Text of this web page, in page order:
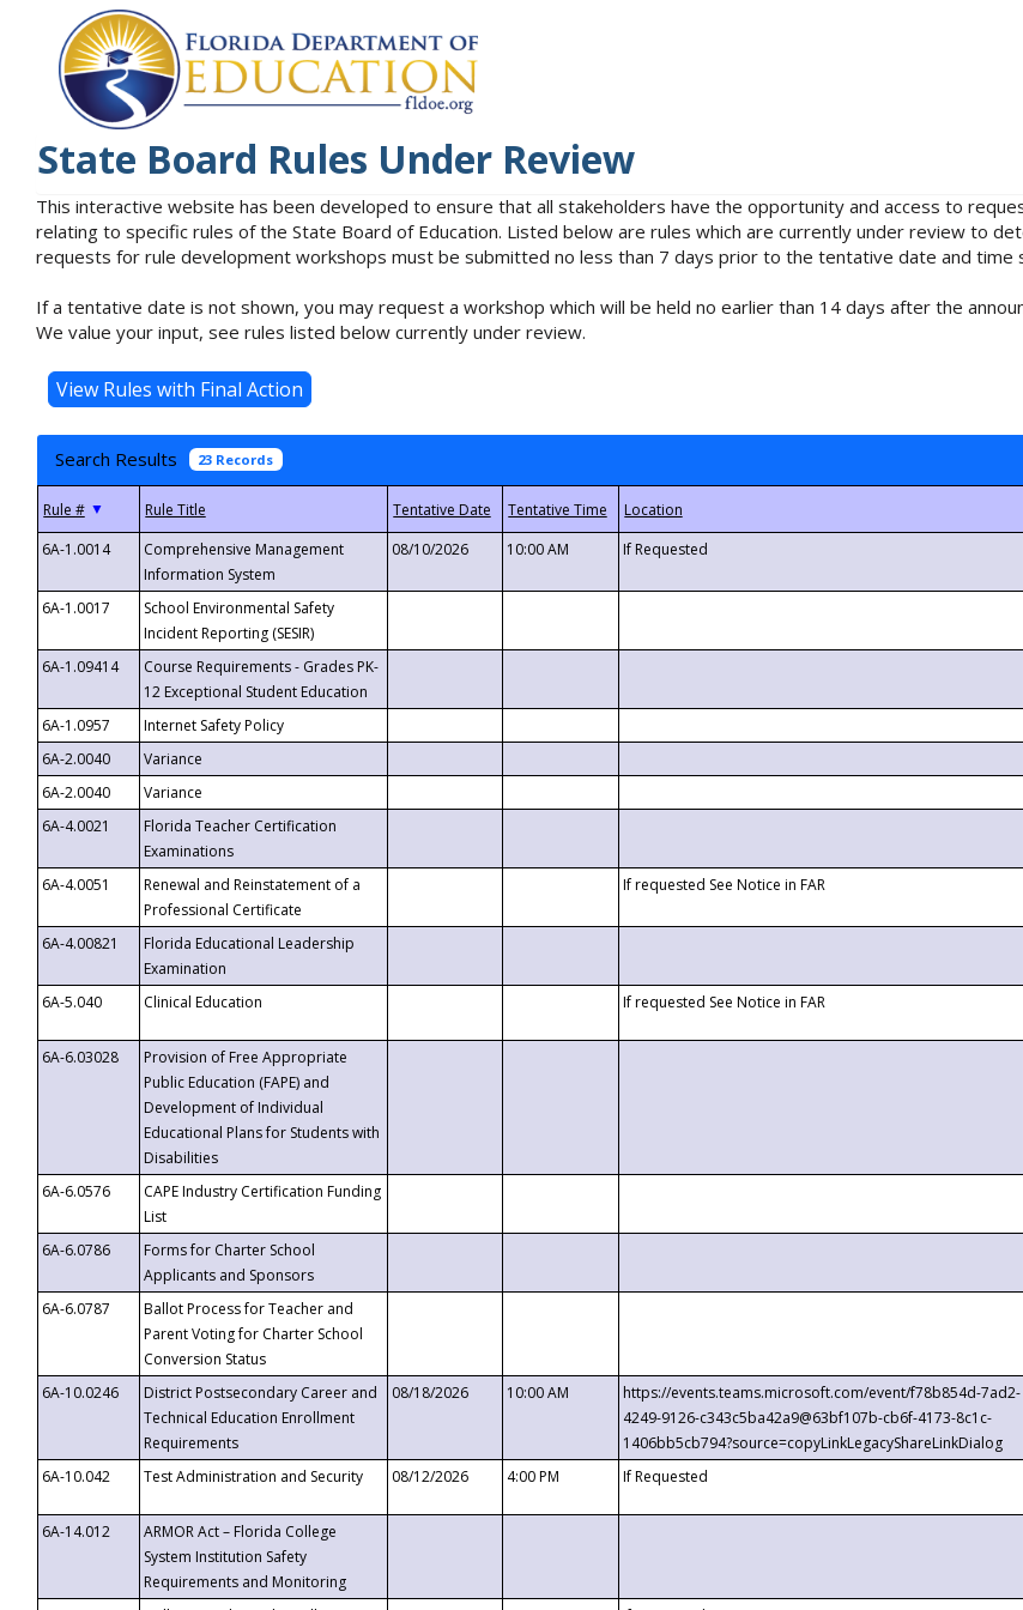
State Board Rules Under Review
This interactive website has been developed to ensure that all stakeholders have the opportunity and access to
relating to specific rules of the State Board of Education. Listed below are rules which are currently under review to
requests for rule development workshops must be submitted no less than 7 days prior to the tentative date and time
If a tentative date is not shown, you may request a workshop which will be held no earlier than 14 days after the
We value your input, see rules listed below currently under review.
Search Results 23 Records
▼
6A-1.0014
Comprehensive Management
Information System
08/10/2026 10:00 AM If Requested
6A-1.0017
School Environmental Safety
Incident Reporting (SESIR)
6A-1.09414
Course Requirements - Grades PK-
12 Exceptional Student Education
6A-1.0957 Internet Safety Policy
6A-2.0040
Variance
6A-2.0040
Variance
6A-4.0021
Florida Teacher Certification
Examinations
6A-4.0051
Renewal and Reinstatement of a
Professional Certificate
If requested See Notice in FAR
6A-4.00821
Florida Educational Leadership
Examination
6A-5.040
Clinical Education If requested See Notice in FAR
6A-6.03028
Provision of Free Appropriate
Public Education (FAPE) and
Development of Individual
Educational Plans for Students with
Disabilities
6A-6.0576
CAPE Industry Certification Funding
List
6A-6.0786
Forms for Charter School
Applicants and Sponsors
6A-6.0787
Ballot Process for Teacher and
Parent Voting for Charter School
Conversion Status
6A-10.0246
District Postsecondary Career and
Technical Education Enrollment
Requirements
08/18/2026 10:00 AM
https://events.teams.microsoft.com/event/f78b854d-7ad2-
4249-9126-c343c5ba42a9@63bf107b-cb6f-4173-8c1c-
1406bb5cb794?source=copyLinkLegacyShareLinkDialog
6A-10.042
Test Administration and Security 08/12/2026 4:00 PM If Requested
6A-14.012
ARMOR Act – Florida College
System Institution Safety
Requirements and Monitoring